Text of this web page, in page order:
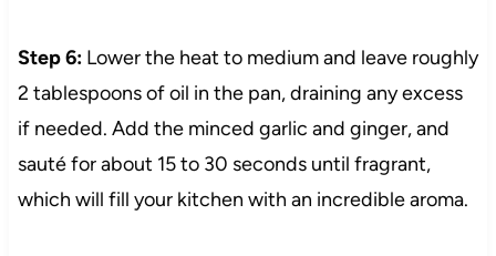
Step 6:Lower the heat to medium and leave roughly
2 tablespoons of oil in the pan, draining any excess
if needed. Add the minced garlic and ginger, and
sauté for about 15 to 30 seconds until fragrant,
which will fill your kitchen with an incredible aroma.